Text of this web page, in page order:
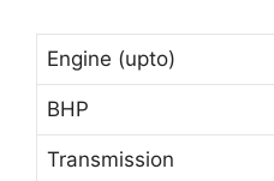
Engine (upto)
BHP
Transmission